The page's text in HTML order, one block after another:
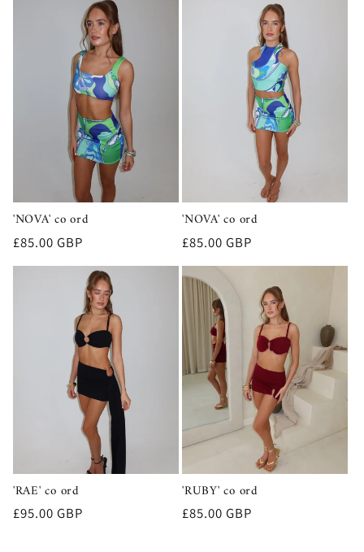
'NOVA' co ord
Regular
price
£85.00 GBP
'NOVA' co ord
Regular
price
£85.00 GBP
'RAE' co ord
Regular
£95.00 GBP
'RUBY' co ord
Regular
£85.00 GBP